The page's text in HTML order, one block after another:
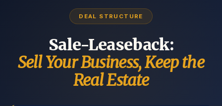
DEAL STRUCTURE
Sale-Leaseback:
Sell Your Business, Keep the
Real Estate